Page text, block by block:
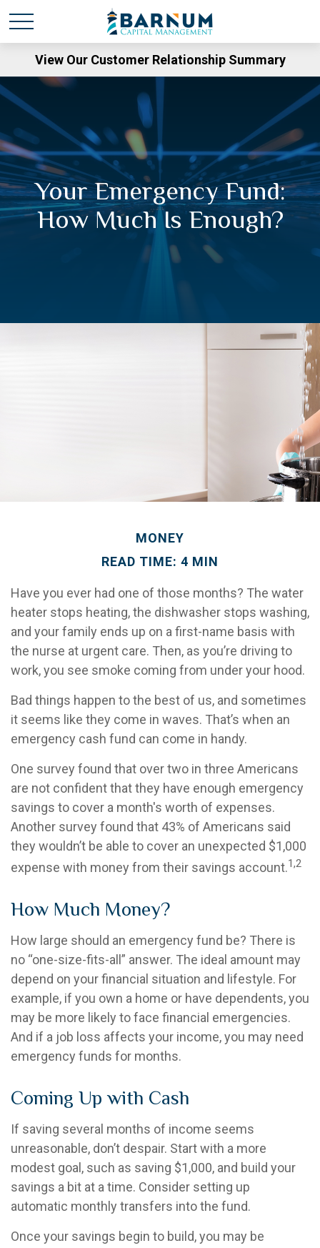
View Our Customer Relationship Summary
Your Emergency Fund:
How Much Is Enough?
MONEY
READ TIME: 4 MIN
Have you ever had one of those months? The water
heater stops heating, the dishwasher stops washing,
and your family ends up on a first-name basis with
the nurse at urgent care. Then, as you’re driving to
work, you see smoke coming from under your hood.
Bad things happen to the best of us, and sometimes
it seems like they come in waves. That’s when an
emergency cash fund can come in handy.
One survey found that over two in three Americans
are not confident that they have enough emergency
savings to cover a month's worth of expenses.
Another survey found that 43% of Americans said
they wouldn’t be able to cover an unexpected $1,000
expense with money from their savings account.1,2
How Much Money?
How large should an emergency fund be? There is
no “one-size-fits-all” answer. The ideal amount may
depend on your financial situation and lifestyle. For
example, if you own a home or have dependents, you
may be more likely to face financial emergencies.
And if a job loss affects your income, you may need
emergency funds for months.
Coming Up with Cash
If saving several months of income seems
unreasonable, don’t despair. Start with a more
modest goal, such as saving $1,000, and build your
savings a bit at a time. Consider setting up
automatic monthly transfers into the fund.
Once your savings begin to build, you may be